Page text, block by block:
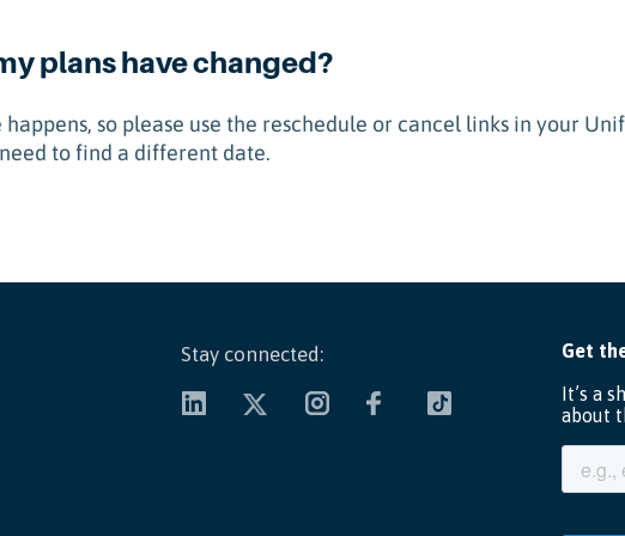
plans have changed?
so please use the reschedule or cancel links in your
to find a different date.
Stay connected: